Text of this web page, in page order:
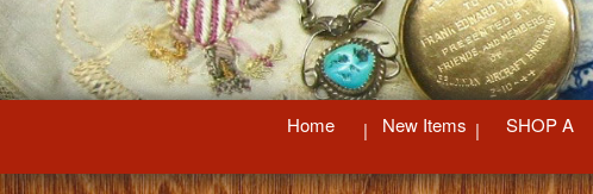
Home New Items SHOP A